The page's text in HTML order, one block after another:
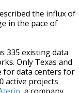
the influx of
in the pace of
335 existing data
Only Texas and
for data centers for
active projects